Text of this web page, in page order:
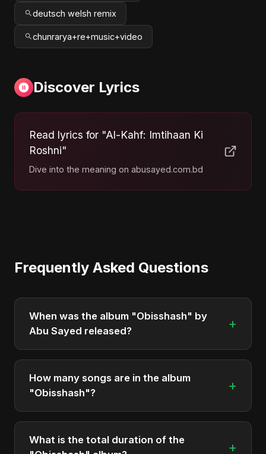
deutsch welsh remix
chunrarya+re+music+video
Discover Lyrics
Read lyrics for "Al-Kahf: Imtihaan Ki
Roshni"
Dive into the meaning on abusayed.com.bd
Frequently Asked Questions
When was the album "Obisshash" by
Abu Sayed released?
+
"Obisshash" was officially released on May 23,
2025. It is a single by Abu Sayed.
How many songs are in the album
"Obisshash"?
+
The album "Obisshash" contains 1 tracks in total.
What is the total duration of the
+